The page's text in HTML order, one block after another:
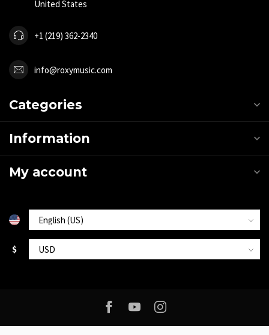
United States
+1 (219) 362-2340
info@roxymusic.com
Categories
Information
My account
$